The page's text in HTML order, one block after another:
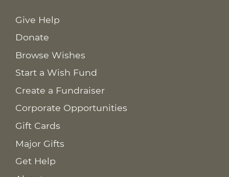
Give Help
Donate
Browse Wishes
Start a Wish Fund
Create a Fundraiser
Corporate Opportunities
Gift Cards
Major Gifts
Get Help